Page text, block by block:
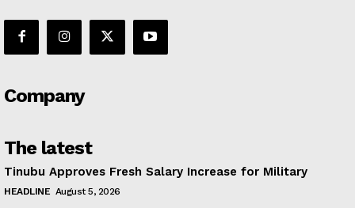
Company
The latest
Tinubu Approves Fresh Salary Increase for Military
HEADLINE August 5, 2026